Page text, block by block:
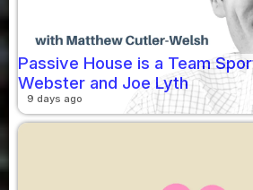
Passive House is a Team
Webster and Joe Lyth
9 days ago